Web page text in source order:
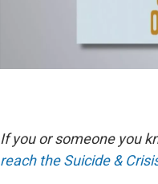
If you or someone you
reach the Suicide &